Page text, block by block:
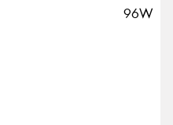
96W